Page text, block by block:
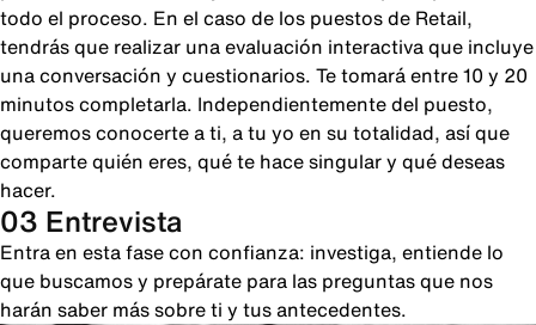
todo el proceso. En el caso de los puestos de Retail,
tendrás que realizar una evaluación interactiva que incluye
una conversación y cuestionarios. Te tomará entre 10 y 20
minutos completarla. Independientemente del puesto,
queremos conocerte a ti, a tu yo en su totalidad, así que
comparte quién eres, qué te hace singular y qué deseas
hacer.
03 Entrevista
Entra en esta fase con confianza: investiga, entiende lo
que buscamos y prepárate para las preguntas que nos
harán saber más sobre ti y tus antecedentes.